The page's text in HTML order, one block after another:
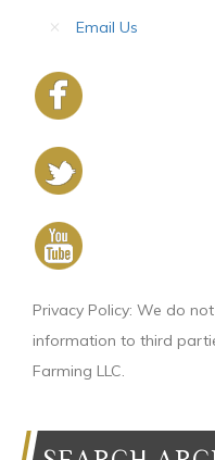
Email Us
Privacy Policy: We do
information to third
Farming LLC.